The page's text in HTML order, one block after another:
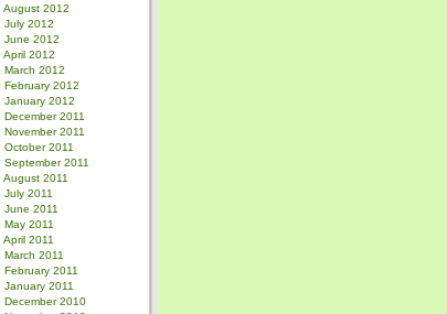
August 2012
July 2012
June 2012
April 2012
March 2012
February 2012
January 2012
December 2011
November 2011
October 2011
September 2011
August 2011
July 2011
June 2011
May 2011
April 2011
March 2011
February 2011
January 2011
December 2010